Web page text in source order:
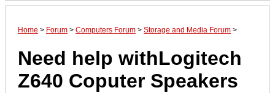
Home > Forum > Computers Forum > Storage and Media Forum >
Need help withLogitech
Z640 Coputer Speakers